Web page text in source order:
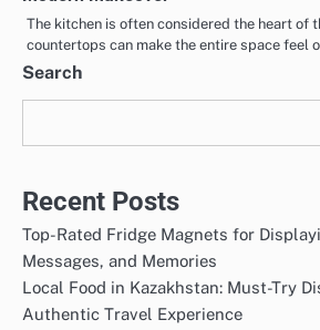
The kitchen is often considered the heart of
countertops can make the entire space feel
Search
Recent Posts
Top-Rated Fridge Magnets for
Messages, and Memories
Local Food in Kazakhstan: Must-Try
Authentic Travel Experience